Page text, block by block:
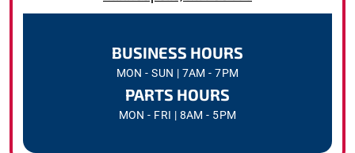
BUSINESS HOURS
MON - SUN | 7AM - 7PM
PARTS HOURS
MON - FRI | 8AM - 5PM